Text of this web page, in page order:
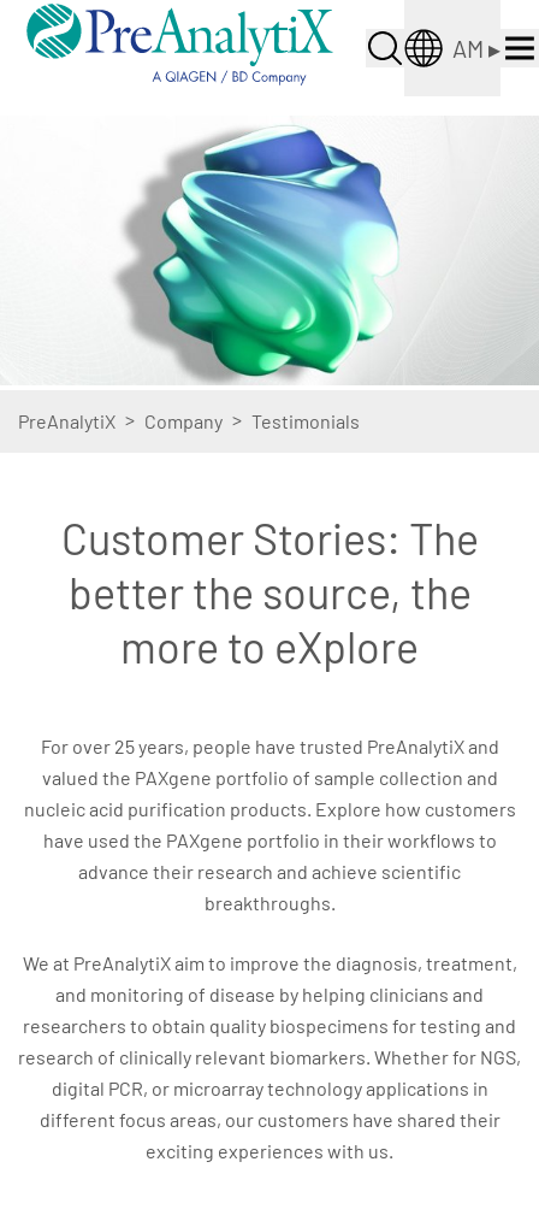
AM ▸
PreAnalytiX > Company > Testimonials
Customer Stories: The
better the source, the
more to eXplore
For over 25 years, people have trusted PreAnalytiX and
valued the PAXgene portfolio of sample collection and
nucleic acid purification products. Explore how customers
have used the PAXgene portfolio in their workflows to
advance their research and achieve scientific
breakthroughs.
We at PreAnalytiX aim to improve the diagnosis, treatment,
and monitoring of disease by helping clinicians and
researchers to obtain quality biospecimens for testing and
research of clinically relevant biomarkers. Whether for NGS,
digital PCR, or microarray technology applications in
different focus areas, our customers have shared their
exciting experiences with us.